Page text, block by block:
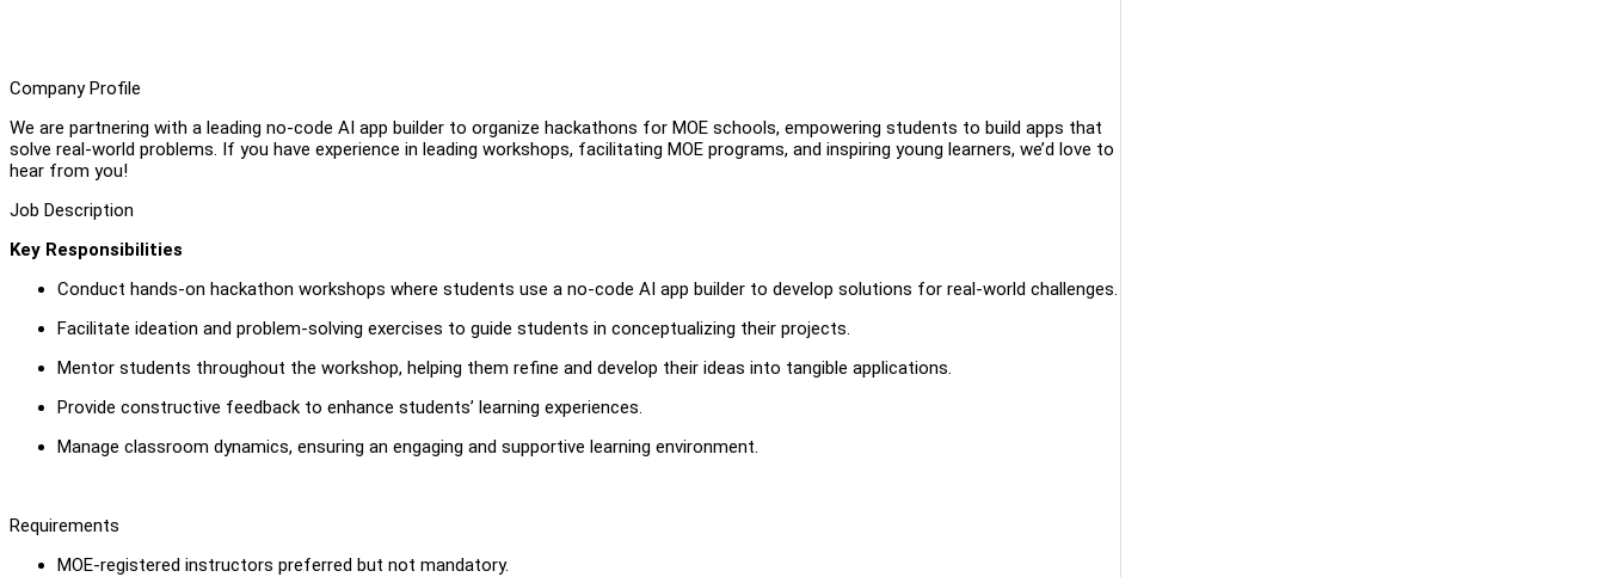
Company Profile
We are partnering with a leading no-code AI app builder to organize hackathons for MOE schools, empowering students to build apps that
solve real-world problems. If you have experience in leading workshops, facilitating MOE programs, and inspiring young learners, we’d love to
hear from you!
Job Description
Key Responsibilities
Conduct hands-on hackathon workshops where students use a no-code AI app builder to develop solutions for real-world challenges.
Facilitate ideation and problem-solving exercises to guide students in conceptualizing their projects.
Mentor students throughout the workshop, helping them refine and develop their ideas into tangible applications.
Provide constructive feedback to enhance students’ learning experiences.
Manage classroom dynamics, ensuring an engaging and supportive learning environment.
Requirements
MOE-registered instructors preferred but not mandatory.